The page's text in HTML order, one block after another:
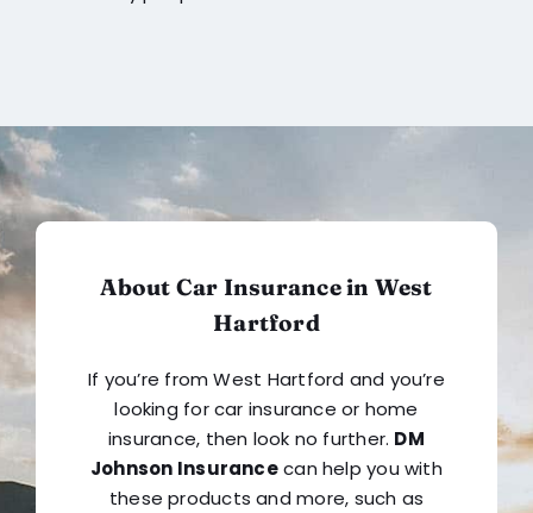
About Car Insurance in West
Hartford
If you’re from West Hartford and you’re
looking for car insurance or home
insurance, then look no further. DM
Johnson Insurancecan help you with
these products and more, such as